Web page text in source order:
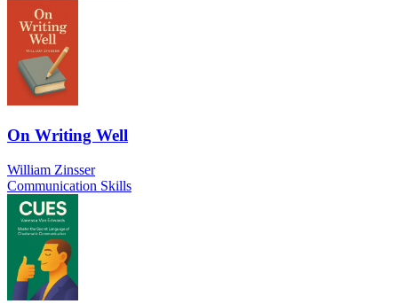
On Writing Well
William Zinsser
Communication Skills